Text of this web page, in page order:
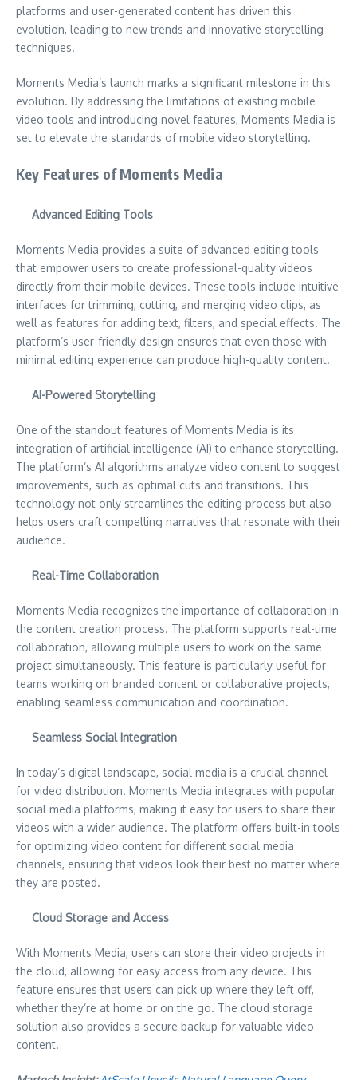
platforms and user-generated content has driven this
evolution, leading to new trends and innovative storytelling
techniques.
Moments Media’s launch marks a significant milestone in this
evolution. By addressing the limitations of existing mobile
video tools and introducing novel features, Moments Media is
set to elevate the standards of mobile video storytelling.
Key Features of Moments Media
Advanced Editing Tools
Moments Media provides a suite of advanced editing tools
that empower users to create professional-quality videos
directly from their mobile devices. These tools include intuitive
interfaces for trimming, cutting, and merging video clips, as
well as features for adding text, filters, and special effects. The
platform’s user-friendly design ensures that even those with
minimal editing experience can produce high-quality content.
AI-Powered Storytelling
One of the standout features of Moments Media is its
integration of artificial intelligence (AI) to enhance storytelling.
The platform’s AI algorithms analyze video content to suggest
improvements, such as optimal cuts and transitions. This
technology not only streamlines the editing process but also
helps users craft compelling narratives that resonate with their
audience.
Real-Time Collaboration
Moments Media recognizes the importance of collaboration in
the content creation process. The platform supports real-time
collaboration, allowing multiple users to work on the same
project simultaneously. This feature is particularly useful for
teams working on branded content or collaborative projects,
enabling seamless communication and coordination.
Seamless Social Integration
In today’s digital landscape, social media is a crucial channel
for video distribution. Moments Media integrates with popular
social media platforms, making it easy for users to share their
videos with a wider audience. The platform offers built-in tools
for optimizing video content for different social media
channels, ensuring that videos look their best no matter where
they are posted.
Cloud Storage and Access
With Moments Media, users can store their video projects in
the cloud, allowing for easy access from any device. This
feature ensures that users can pick up where they left off,
whether they’re at home or on the go. The cloud storage
solution also provides a secure backup for valuable video
content.